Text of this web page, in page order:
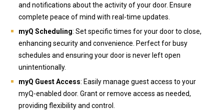
and notifications about the activity of your door. Ensure
complete peace of mind with real-time updates.
myQ Scheduling: Set specific times for your door to close,
enhancing security and convenience. Perfect for busy
schedules and ensuring your door is never left open
unintentionally.
myQ Guest Access: Easily manage guest access to your
myQ-enabled door. Grant or remove access as needed,
providing flexibility and control.